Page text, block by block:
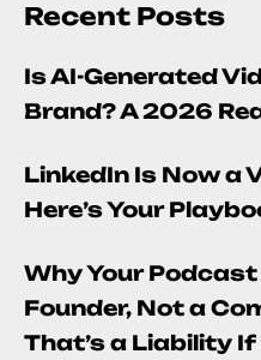
Recent Posts
Is AI-Generated
Brand? A 2026
LinkedIn Is Now a
Here’s Your
Why Your Podcast
Founder, Not a
That’s a Liability